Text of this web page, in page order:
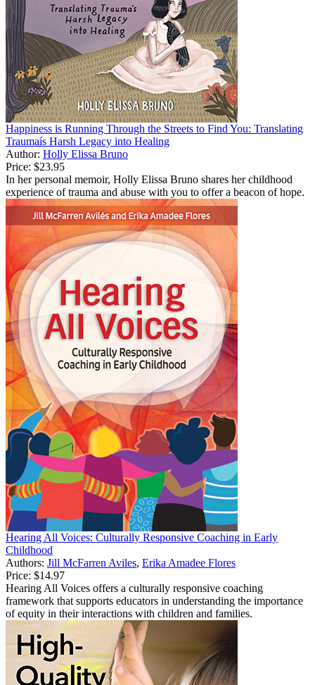
Happiness is Running Through the Streets to Find You: Translating
Traumaís Harsh Legacy into Healing
Author: Holly Elissa Bruno
Price: $23.95
In her personal memoir, Holly Elissa Bruno shares her childhood
experience of trauma and abuse with you to offer a beacon of hope.
Hearing All Voices: Culturally Responsive Coaching in Early
Childhood
Authors: Jill McFarren Aviles, Erika Amadee Flores
Price: $14.97
Hearing All Voices offers a culturally responsive coaching
framework that supports educators in understanding the importance
of equity in their interactions with children and families.